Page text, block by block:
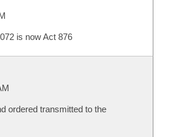
is now Act 876
ordered transmitted to the